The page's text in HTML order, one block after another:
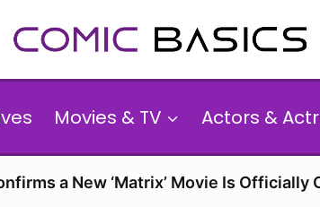
Movies & TV Actors &
a New ‘Matrix’ Movie Is Officially